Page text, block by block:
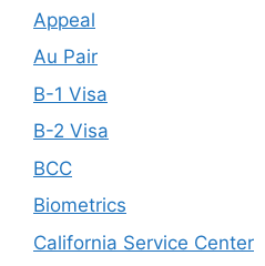
Appeal
Au Pair
B-1 Visa
B-2 Visa
BCC
Biometrics
California Service Center